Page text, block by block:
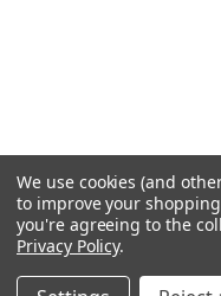
© 2026MBS
We use cookies (and
to improve your
you're agreeing to the
Privacy Policy.